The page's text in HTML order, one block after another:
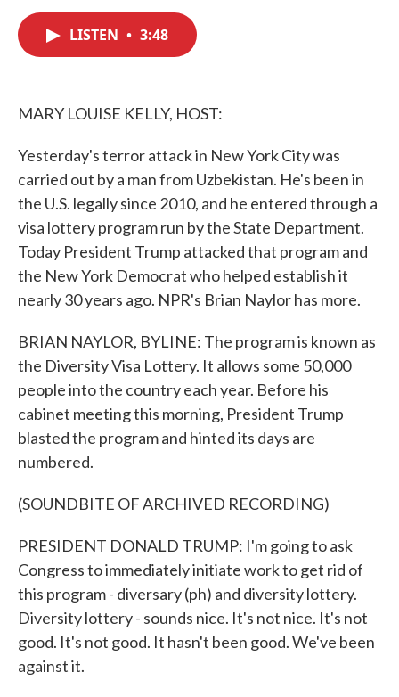
LISTEN • 3:48
MARY LOUISE KELLY, HOST:
Yesterday's terror attack in New York City was
carried out by a man from Uzbekistan. He's been in
the U.S. legally since 2010, and he entered through a
visa lottery program run by the State Department.
Today President Trump attacked that program and
the New York Democrat who helped establish it
nearly 30 years ago. NPR's Brian Naylor has more.
BRIAN NAYLOR, BYLINE: The program is known as
the Diversity Visa Lottery. It allows some 50,000
people into the country each year. Before his
cabinet meeting this morning, President Trump
blasted the program and hinted its days are
numbered.
(SOUNDBITE OF ARCHIVED RECORDING)
PRESIDENT DONALD TRUMP: I'm going to ask
Congress to immediately initiate work to get rid of
this program - diversary (ph) and diversity lottery.
Diversity lottery - sounds nice. It's not nice. It's not
good. It's not good. It hasn't been good. We've been
against it.